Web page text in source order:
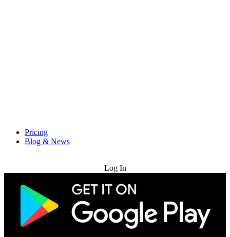
Pricing
Blog & News
Log In